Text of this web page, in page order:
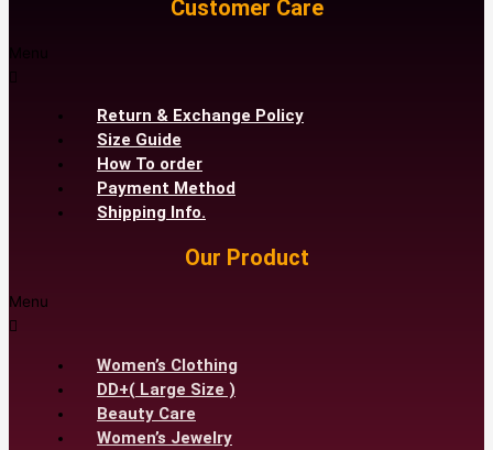
Customer Care
Return & Exchange Policy
Size Guide
How To order
Payment Method
Shipping Info.
Our Product
Menu
Women’s Clothing
DD+( Large Size )
Beauty Care
Women’s Jewelry